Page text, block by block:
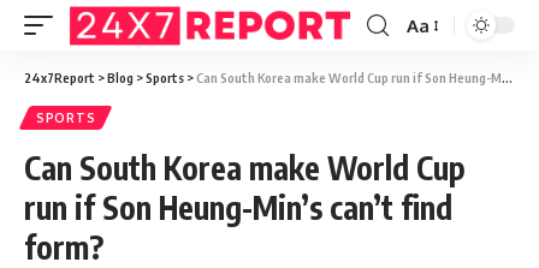
Aa
24x7Report >Blog >Sports >Can South Korea make World Cup run if Son Heung-Min’s can’t find form?
SPORTS
Can South Korea make World Cup
run if Son Heung-Min’s can’t find
form?